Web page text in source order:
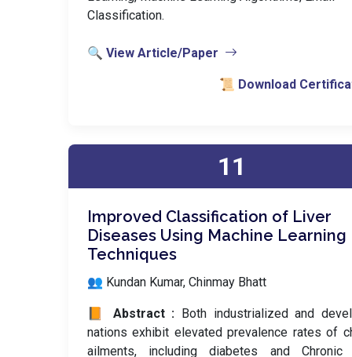
Classification.
🔍 View Article/Paper
📜 Download
11
Improved Classification of Liver
Diseases Using Machine Learning
Techniques
👥 Kundan Kumar, Chinmay Bhatt
📙 Abstract : Both industrialized and
nations exhibit elevated prevalence rates of
ailments, including diabetes and Chronic